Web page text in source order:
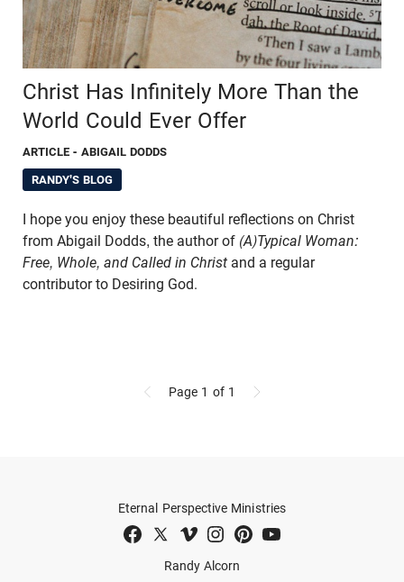
Christ Has Infinitely More Than the
World Could Ever Offer
ARTICLE - ABIGAIL DODDS
RANDY'S BLOG
I hope you enjoy these beautiful reflections on Christ
from Abigail Dodds, the author of (A)Typical Woman:
Free, Whole, and Called in Christ and a regular
contributor to Desiring God.
Page 1 of 1
Randy Alcorn
Eternal Perspective Ministries